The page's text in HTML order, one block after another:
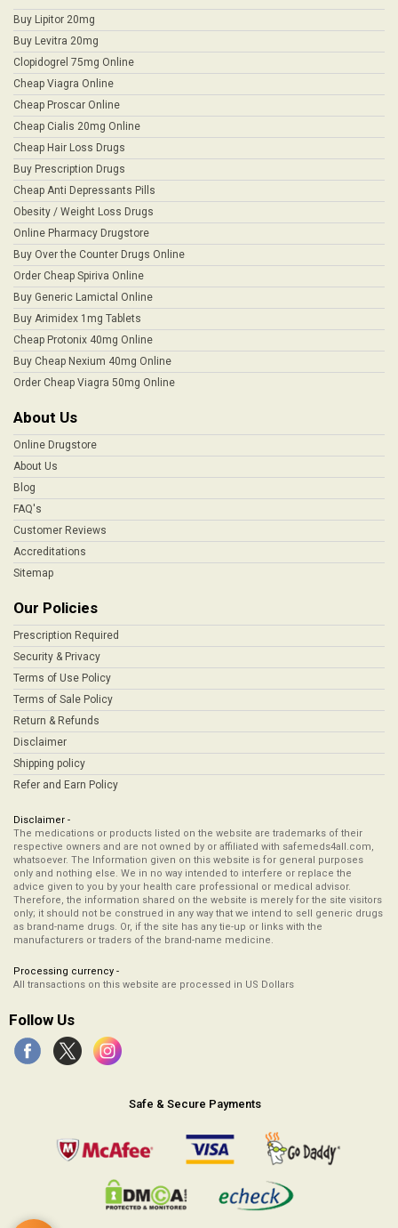
Buy Lipitor 20mg
Buy Levitra 20mg
Clopidogrel 75mg Online
Cheap Viagra Online
Cheap Proscar Online
Cheap Cialis 20mg Online
Cheap Hair Loss Drugs
Buy Prescription Drugs
Cheap Anti Depressants Pills
Obesity / Weight Loss Drugs
Online Pharmacy Drugstore
Buy Over the Counter Drugs Online
Order Cheap Spiriva Online
Buy Generic Lamictal Online
Buy Arimidex 1mg Tablets
Cheap Protonix 40mg Online
Buy Cheap Nexium 40mg Online
Order Cheap Viagra 50mg Online
About Us
Online Drugstore
About Us
Blog
FAQ's
Customer Reviews
Accreditations
Sitemap
Our Policies
Prescription Required
Security & Privacy
Terms of Use Policy
Terms of Sale Policy
Return & Refunds
Disclaimer
Shipping policy
Refer and Earn Policy
Disclaimer -
The medications or products listed on the website are trademarks of their
respective owners and are not owned by or affiliated with safemeds4all.com,
whatsoever. The Information given on this website is for general purposes
only and nothing else. We in no way intended to interfere or replace the
advice given to you by your health care professional or medical advisor.
Therefore, the information shared on the website is merely for the site visitors
only; it should not be construed in any way that we intend to sell generic drugs
as brand-name drugs. Or, if the site has any tie-up or links with the
manufacturers or traders of the brand-name medicine.
Processing currency -
All transactions on this website are processed in US Dollars
Follow Us
Safe & Secure Payments